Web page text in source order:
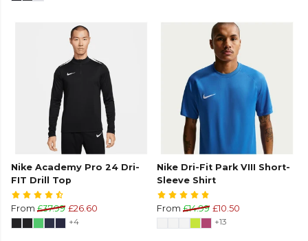
Nike Academy Pro 24 Dri-
FIT Drill Top
From £37.99 £26.60
+4
Nike Dri-Fit Park VIII Short-
Sleeve Shirt
From £14.99 £10.50
+13